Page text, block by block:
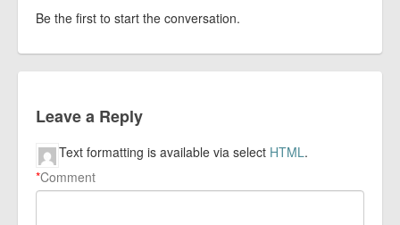
Be the first to start the conversation.
Leave a Reply
Comment
*
Text formatting is available via select HTML.